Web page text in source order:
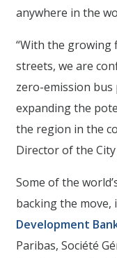
anywhere in the
“With the growing
streets, we are
zero-emission bus
expanding the
the region in the
Director of the City
Some of the
backing the move,
Development
Paribas, Société